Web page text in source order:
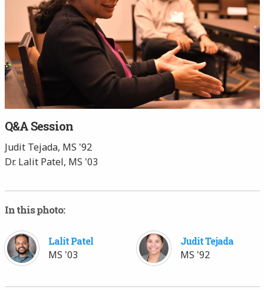
Q&A Session
Judit Tejada, MS '92
Dr. Lalit Patel, MS '03
In this photo:
Lalit Patel
MS '03
Judit Tejada
MS '92